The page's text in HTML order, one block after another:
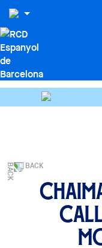
BACK